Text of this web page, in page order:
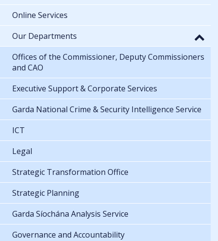
Online Services
Our Departments
Offices of the Commissioner, Deputy Commissioners
and CAO
Executive Support & Corporate Services
Garda National Crime & Security Intelligence Service
ICT
Legal
Strategic Transformation Office
Strategic Planning
Garda Síochána Analysis Service
Governance and Accountability